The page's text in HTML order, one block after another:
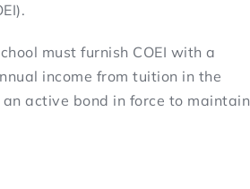
must furnish COEI with a
income from tuition in the
active bond in force to maintain